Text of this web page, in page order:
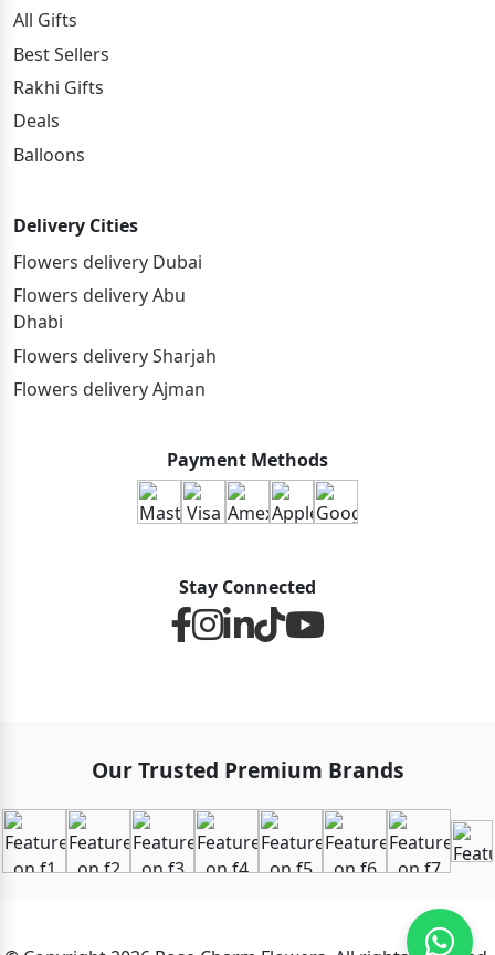
All Gifts
Best Sellers
Rakhi Gifts
Deals
Balloons
Delivery Cities
Flowers delivery Dubai
Flowers delivery Abu
Dhabi
Flowers delivery Sharjah
Flowers delivery Ajman
Payment Methods
Stay Connected
Our Trusted Premium Brands